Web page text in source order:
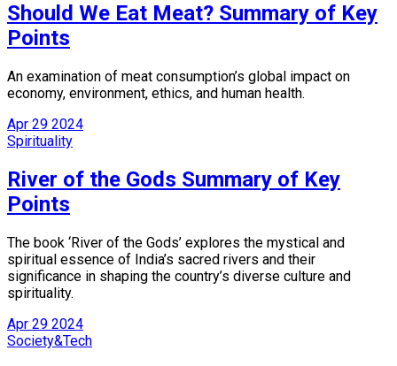
Should We Eat Meat? Summary of Key
Points
An examination of meat consumption’s global impact on
economy, environment, ethics, and human health.
Apr 29 2024
Spirituality
River of the Gods Summary of Key
Points
The book ‘River of the Gods’ explores the mystical and
spiritual essence of India’s sacred rivers and their
significance in shaping the country’s diverse culture and
spirituality.
Apr 29 2024
Society&Tech